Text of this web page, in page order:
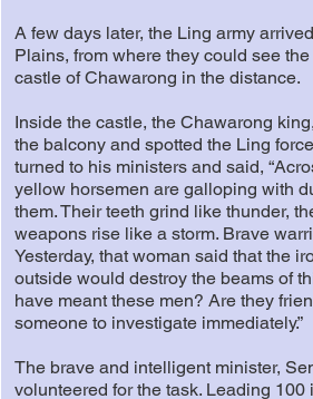
A few days later, the Ling army
Plains, from where they could see
castle of Chawarong in the distance.
Inside the castle, the Chawarong
the balcony and spotted the Ling
turned to his ministers and said,
yellow horsemen are galloping with
them. Their teeth grind like thunder,
weapons rise like a storm. Brave
Yesterday, that woman said that the
outside would destroy the beams of
have meant these men? Are they
someone to investigate immediately.”
The brave and intelligent minister,
volunteered for the task. Leading 100